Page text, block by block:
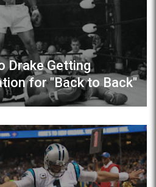
Drake Getting
for "Back to Back"